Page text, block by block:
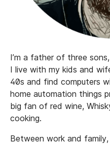
I’m a father of three
I live with my kids and
40s and find computers
home automation things
big fan of red wine,
cooking.
Between work and